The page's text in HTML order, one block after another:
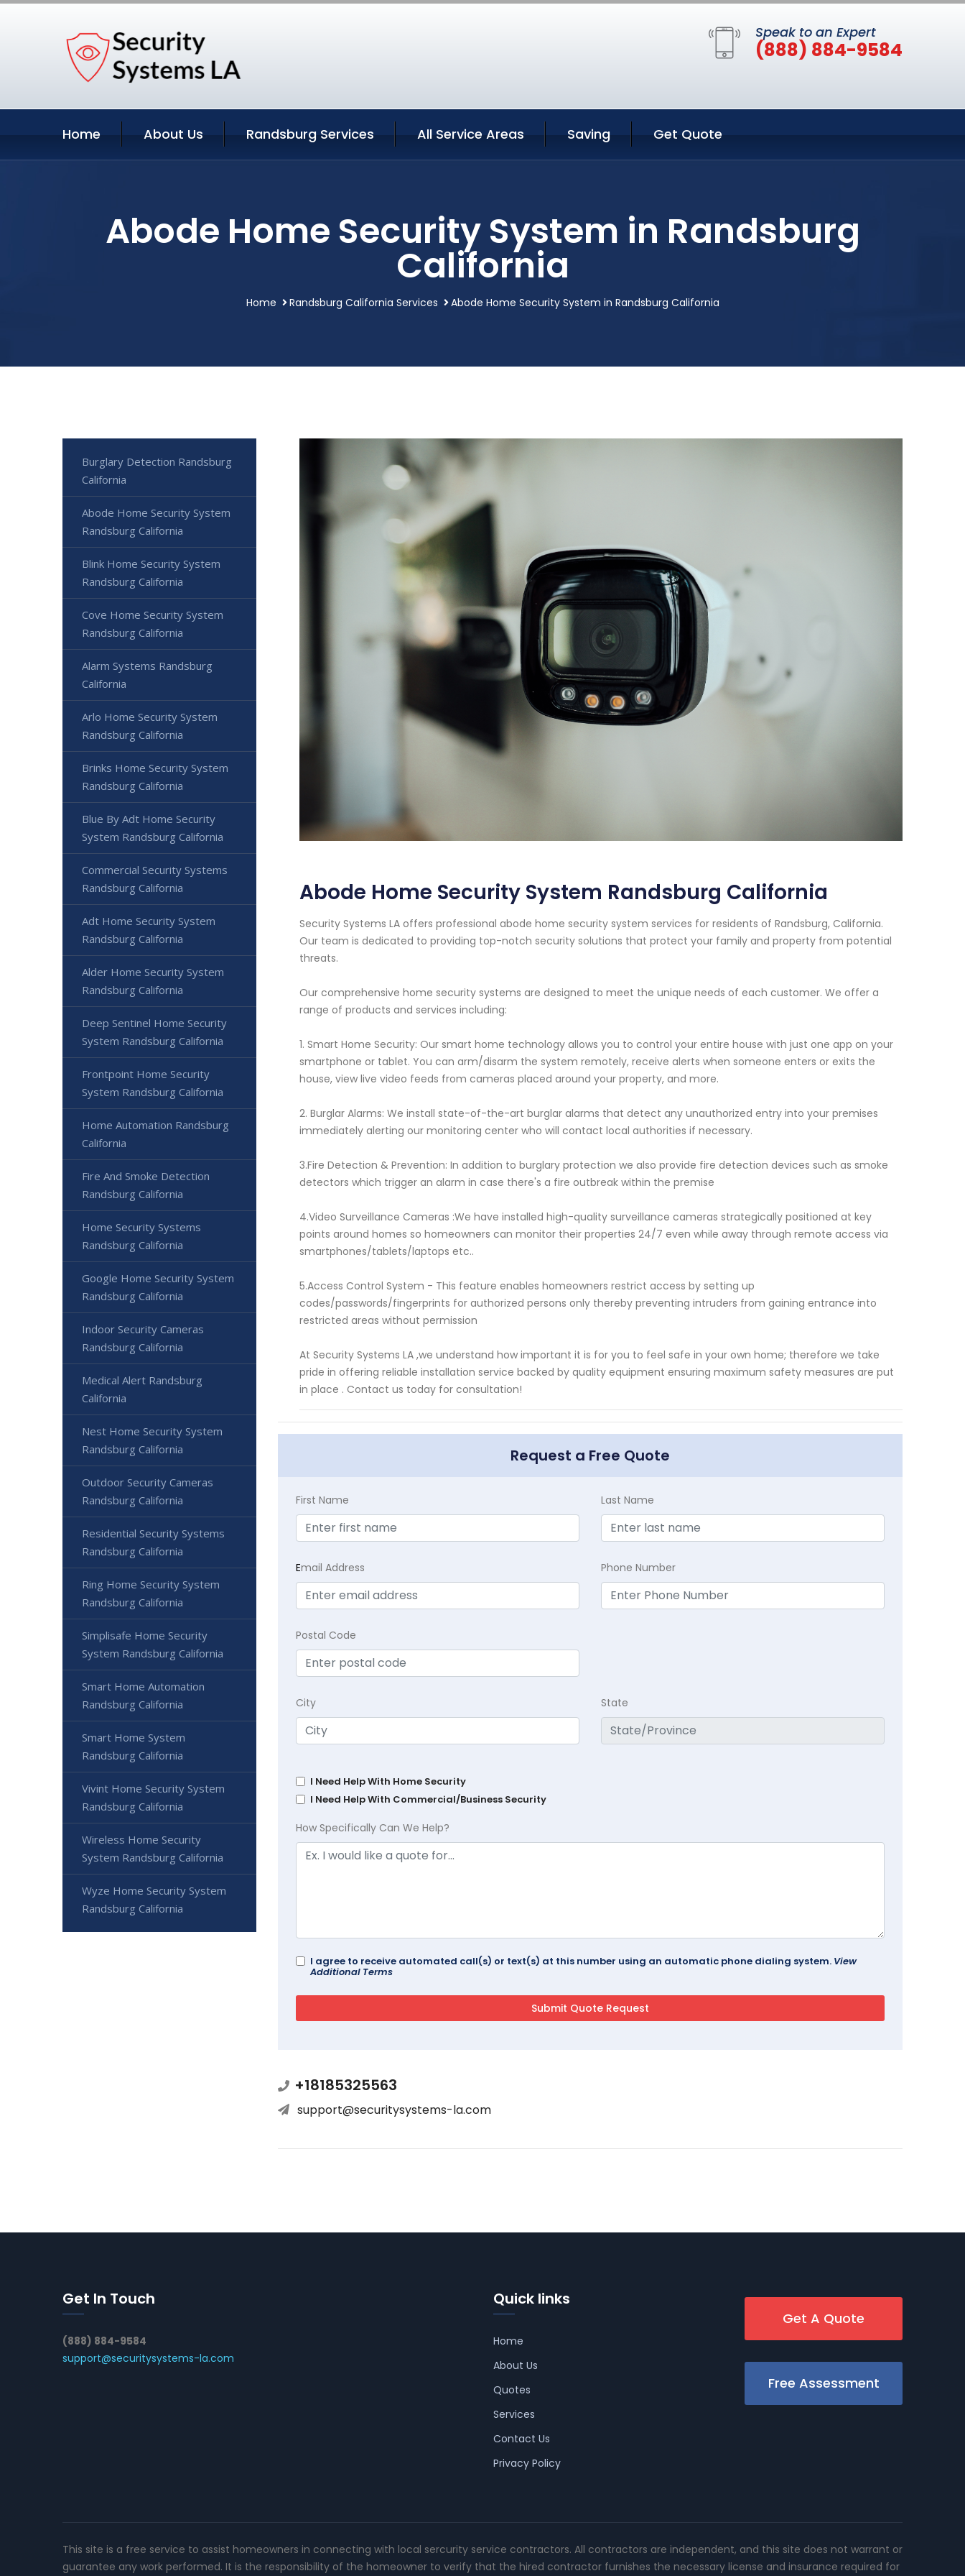
Speak to an Expert
(888) 884-9584
Home About Us Randsburg Services All Service Areas Saving Get Quote
Abode Home Security System in Randsburg
California
Home Randsburg California Services Abode Home Security System in Randsburg California
Abode Home Security System Randsburg California
Security Systems LA offers professional abode home security system services for residents of Randsburg, California.
Our team is dedicated to providing top-notch security solutions that protect your family and property from potential
threats.
Our comprehensive home security systems are designed to meet the unique needs of each customer. We offer a
range of products and services including:
1. Smart Home Security: Our smart home technology allows you to control your entire house with just one app on your
smartphone or tablet. You can arm/disarm the system remotely, receive alerts when someone enters or exits the
house, view live video feeds from cameras placed around your property, and more.
2. Burglar Alarms: We install state-of-the-art burglar alarms that detect any unauthorized entry into your premises
immediately alerting our monitoring center who will contact local authorities if necessary.
3.Fire Detection & Prevention: In addition to burglary protection we also provide fire detection devices such as smoke
detectors which trigger an alarm in case there's a fire outbreak within the premise
4.Video Surveillance Cameras :We have installed high-quality surveillance cameras strategically positioned at key
points around homes so homeowners can monitor their properties 24/7 even while away through remote access via
smartphones/tablets/laptops etc..
5.Access Control System - This feature enables homeowners restrict access by setting up
codes/passwords/fingerprints for authorized persons only thereby preventing intruders from gaining entrance into
restricted areas without permission
At Security Systems LA ,we understand how important it is for you to feel safe in your own home; therefore we take
pride in offering reliable installation service backed by quality equipment ensuring maximum safety measures are put
in place . Contact us today for consultation!
Request a Free Quote
First Name Last Name
Email Address Phone Number
Postal Code
City State
I Need Help With Home Security
I Need Help With Commercial/Business Security
How Specifically Can We Help?
I agree to receive automated call(s) or text(s) at this number using an automatic phone dialing system. View
Additional Terms
+18185325563
support@securitysystems-la.com
Burglary Detection Randsburg
California
Abode Home Security System
Randsburg California
Blink Home Security System
Randsburg California
Cove Home Security System
Randsburg California
Alarm Systems Randsburg
California
Arlo Home Security System
Randsburg California
Brinks Home Security System
Randsburg California
Blue By Adt Home Security
System Randsburg California
Commercial Security Systems
Randsburg California
Adt Home Security System
Randsburg California
Alder Home Security System
Randsburg California
Deep Sentinel Home Security
System Randsburg California
Frontpoint Home Security
System Randsburg California
Home Automation Randsburg
California
Fire And Smoke Detection
Randsburg California
Home Security Systems
Randsburg California
Google Home Security System
Randsburg California
Indoor Security Cameras
Randsburg California
Medical Alert Randsburg
California
Nest Home Security System
Randsburg California
Outdoor Security Cameras
Randsburg California
Residential Security Systems
Randsburg California
Ring Home Security System
Randsburg California
Simplisafe Home Security
System Randsburg California
Smart Home Automation
Randsburg California
Smart Home System
Randsburg California
Vivint Home Security System
Randsburg California
Wireless Home Security
System Randsburg California
Wyze Home Security System
Randsburg California
Get In Touch
(888) 884-9584
support@securitysystems-la.com
Quick links
Home
About Us
Quotes
Services
Contact Us
Privacy Policy
Get A Quote
Free Assessment
This site is a free service to assist homeowners in connecting with local sercurity service contractors. All contractors are independent, and this site does not warrant or
guarantee any work performed. It is the responsibility of the homeowner to verify that the hired contractor furnishes the necessary license and insurance required for